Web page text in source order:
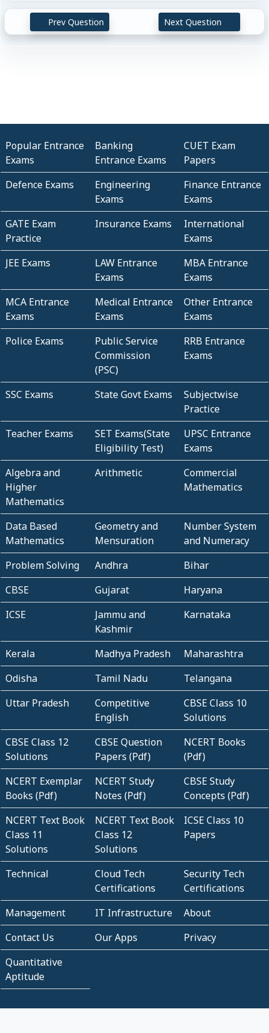
Prev Question Next Question
Popular Entrance
Exams
Banking
Entrance Exams
CUET Exam
Papers
Defence Exams
Engineering
Exams
Finance Entrance
Exams
GATE Exam
Practice
Insurance Exams
International
Exams
JEE Exams
LAW Entrance
Exams
MBA Entrance
Exams
MCA Entrance
Exams
Medical Entrance
Exams
Other Entrance
Exams
Police Exams
Public Service
Commission
(PSC)
RRB Entrance
Exams
SSC Exams State Govt Exams
Subjectwise
Practice
Teacher Exams
SET Exams(State
Eligibility Test)
UPSC Entrance
Exams
Algebra and
Higher
Mathematics
Arithmetic
Commercial
Mathematics
Data Based
Mathematics
Geometry and
Mensuration
Number System
and Numeracy
Problem Solving
Andhra
Bihar
CBSE
Gujarat
Haryana
ICSE
Jammu and
Kashmir
Karnataka
Kerala Madhya Pradesh
Maharashtra
Odisha
Tamil Nadu
Telangana
Uttar Pradesh
Competitive
English
CBSE Class 10
Solutions
CBSE Class 12
Solutions
CBSE Question
Papers (Pdf)
NCERT Books
(Pdf)
NCERT Exemplar
Books (Pdf)
NCERT Study
Notes (Pdf)
CBSE Study
Concepts (Pdf)
NCERT Text Book
Class 11
Solutions
NCERT Text Book
Class 12
Solutions
ICSE Class 10
Papers
Technical
Cloud Tech
Certifications
Security Tech
Certifications
Management
IT Infrastructure
About
Contact Us
Our Apps
Privacy
Quantitative
Aptitude